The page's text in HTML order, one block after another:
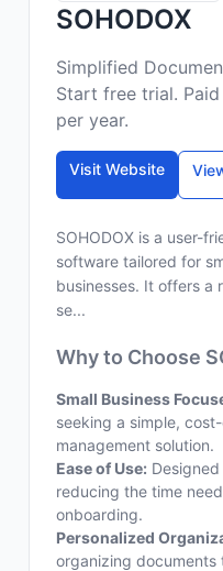
SOHODOX
Simplified
Start free trial.
per year.
Visit Website
SOHODOX is a user-
software tailored for
businesses. It offers a
se...
Why to Choose
Small Business
seeking a simple,
management solution.
Ease of Use:
reducing the time
onboarding.
Personalized
organizing documents